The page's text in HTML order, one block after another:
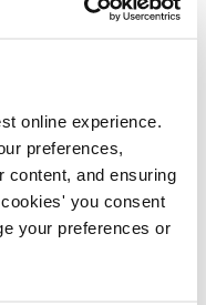
online experience.
preferences,
content, and ensuring
you consent
your preferences or
up to 5 working days